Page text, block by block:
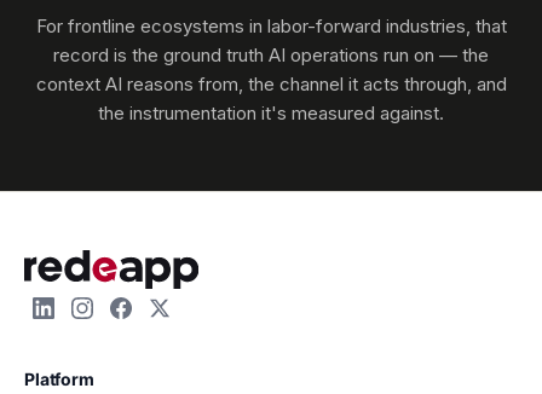
For frontline ecosystems in labor-forward industries, that
record is the ground truth AI operations run on — the
context AI reasons from, the channel it acts through, and
the instrumentation it's measured against.
Platform